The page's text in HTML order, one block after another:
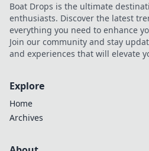
Boat Drops is the ultimate
enthusiasts. Discover the latest
everything you need to enhance
Join our community and stay
and experiences that will elevate
Explore
Home
Archives